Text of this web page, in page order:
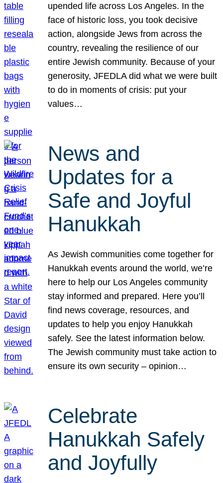
upended life across Los Angeles. In the
face of historic loss, you took decisive
action, alongside Jews from across the
country, revealing the resilience of our
entire Jewish community. Because of your
generosity, JFEDLA did what we were built
to do in moments of crisis: put your
values…
News and
Updates for a
Safe and Joyful
Hanukkah
As Jewish communities come together for
Hanukkah events around the world, we’re
here to help our Los Angeles community
stay informed and prepared. Here you’ll
find news coverage, resources, and
updates to help you enjoy Hanukkah
safely. See the latest information below.
The Jewish community must take action to
ensure its own security – opinion…
Celebrate
Hanukkah Safely
and Joyfully